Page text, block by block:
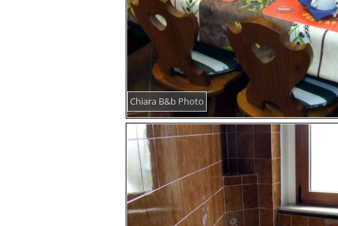
Chiara B&b Photo